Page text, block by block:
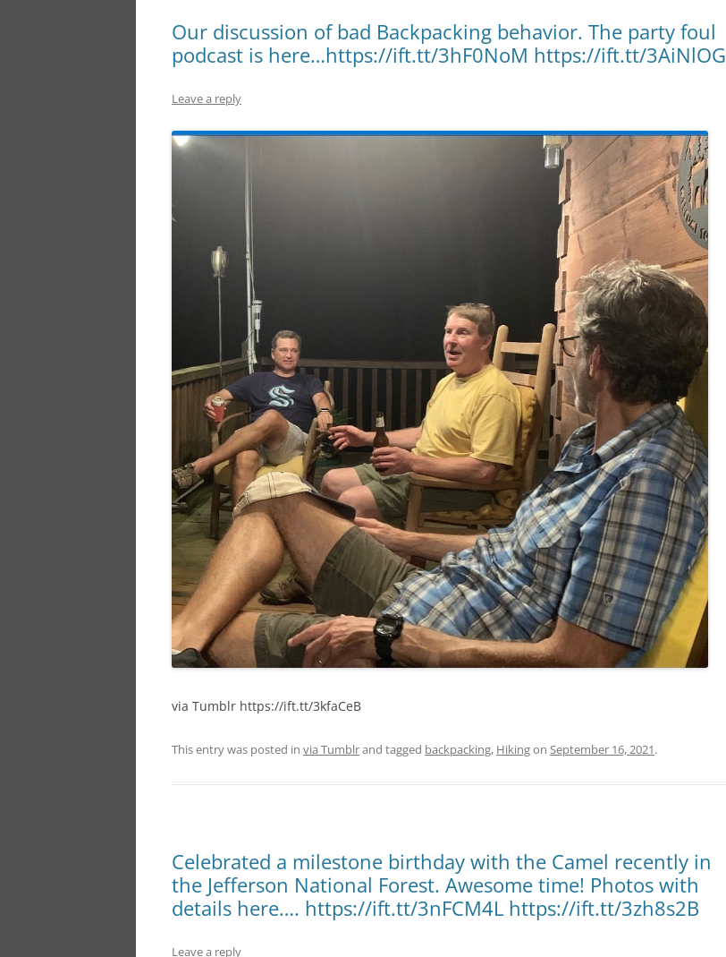
Our discussion of bad Backpacking behavior. The party foul
podcast is here…https://ift.tt/3hF0NoM https://ift.tt/3AiNlOG
Leave a reply
via Tumblr https://ift.tt/3kfaCeB
This entry was posted in via Tumblrand tagged backpacking, Hikingon September 16, 2021.
Celebrated a milestone birthday with the Camel recently in
the Jefferson National Forest. Awesome time! Photos with
details here…. https://ift.tt/3nFCM4L https://ift.tt/3zh8s2B
Leave a reply